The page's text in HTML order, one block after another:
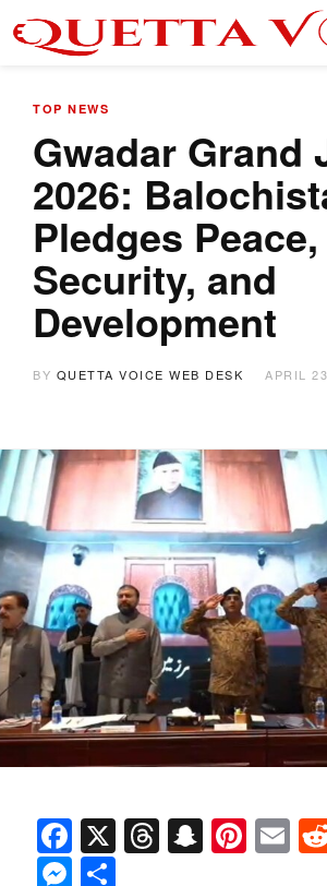
TOP NEWS
Gwadar Grand
2026:
Pledges
Security, and
Development
BY QUETTA VOICE WEB DESK APRIL
Facebook
X Threads
Messenger